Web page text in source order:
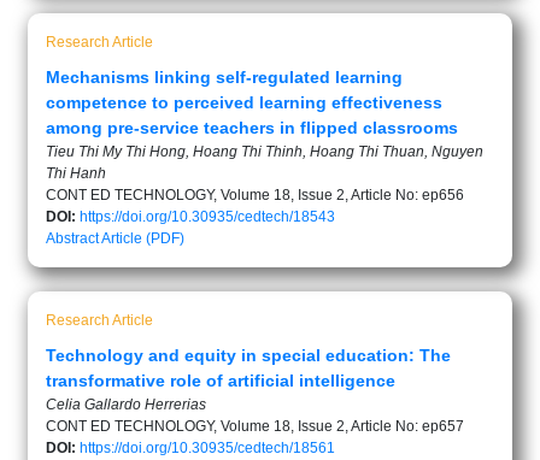
Research Article
Mechanisms linking self-regulated learning
competence to perceived learning effectiveness
among pre-service teachers in flipped classrooms
Tieu Thi My Thi Hong, Hoang Thi Thinh, Hoang Thi Thuan, Nguyen
Thi Hanh
CONT ED TECHNOLOGY, Volume 18, Issue 2, Article No: ep656
DOI: https://doi.org/10.30935/cedtech/18543
AbstractArticle (PDF)
Research Article
Technology and equity in special education: The
transformative role of artificial intelligence
Celia Gallardo Herrerias
CONT ED TECHNOLOGY, Volume 18, Issue 2, Article No: ep657
DOI: https://doi.org/10.30935/cedtech/18561